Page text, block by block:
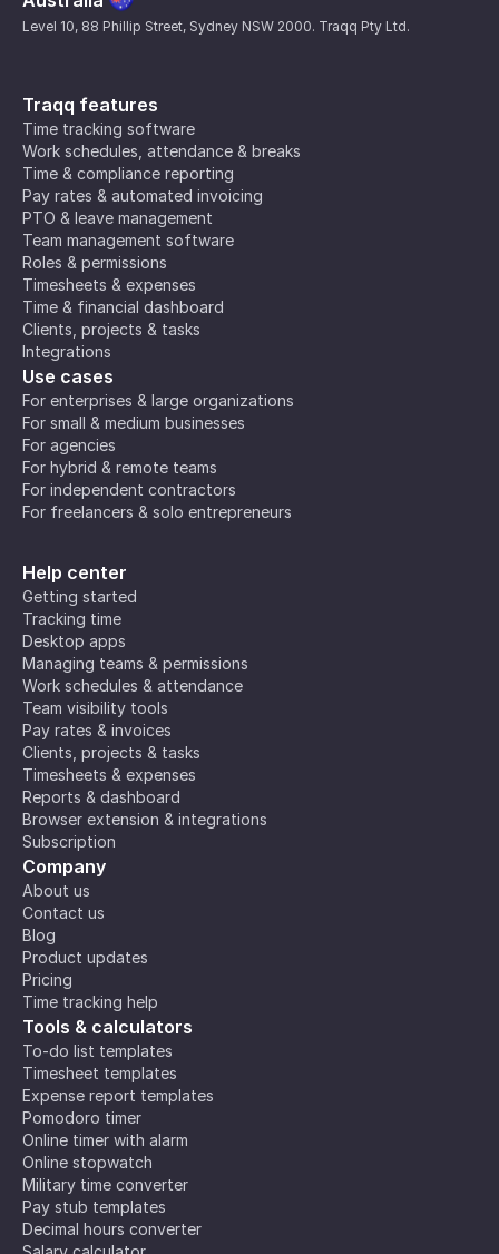
Traqq features
Time tracking software
Work schedules, attendance & breaks
Time & compliance reporting
Pay rates & automated invoicing
PTO & leave management
Team management software
Roles & permissions
Timesheets & expenses
Time & financial dashboard
Clients, projects & tasks
Integrations
Use cases
For enterprises & large organizations
For small & medium businesses
For agencies
For hybrid & remote teams
For independent contractors
For freelancers & solo entrepreneurs
Help center
Getting started
Tracking time
Desktop apps
Managing teams & permissions
Work schedules & attendance
Team visibility tools
Pay rates & invoices
Clients, projects & tasks
Timesheets & expenses
Reports & dashboard
Browser extension & integrations
Subscription
Company
About us
Contact us
Blog
Product updates
Pricing
Time tracking help
Tools & calculators
To-do list templates
Timesheet templates
Expense report templates
Pomodoro timer
Online timer with alarm
Online stopwatch
Military time converter
Pay stub templates
Decimal hours converter
Level 10, 88 Phillip Street, Sydney NSW 2000. Traqq Pty Ltd.